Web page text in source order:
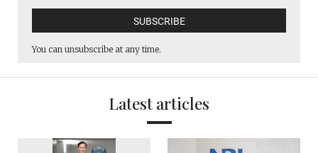
You can unsubscribe at any time.
Latest articles